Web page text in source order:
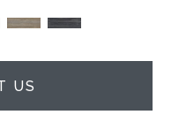
US